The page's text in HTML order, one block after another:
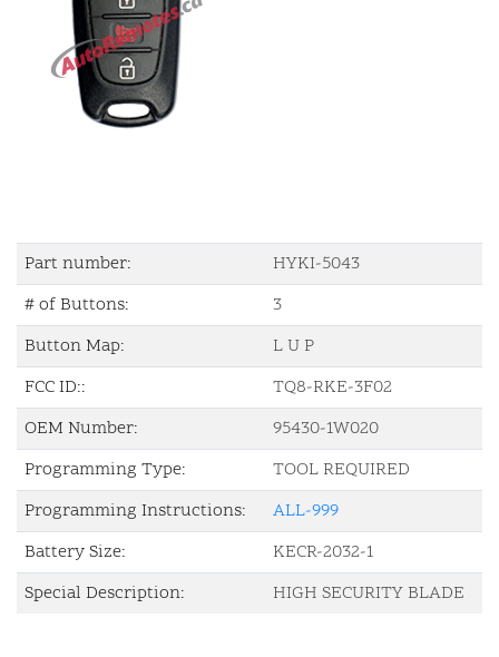
Part number:
HYKI-5043
# of Buttons:
3
Button Map:
L U P
FCC ID::
TQ8-RKE-3F02
OEM Number:
95430-1W020
Programming Type:
TOOL REQUIRED
Programming Instructions:
ALL-999
Battery Size:
KECR-2032-1
Special Description:
HIGH SECURITY BLADE